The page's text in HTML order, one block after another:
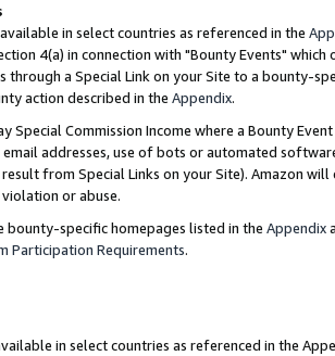
in select countries as referenced in the
4(a) in connection with "Bounty Events"
through a Special Link on your Site to a bounty-
action described in the Appendix.
Special Commission Income where a Bounty
addresses, use of bots or automated
from Special Links on your Site). Amazon
or abuse.
bounty-specific homepages listed in the Appendix
Participation Requirements.
in select countries as referenced in the